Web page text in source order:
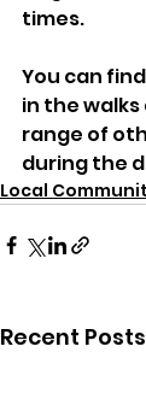
times.
You can
in the
range of
during the
Local
Recent Posts